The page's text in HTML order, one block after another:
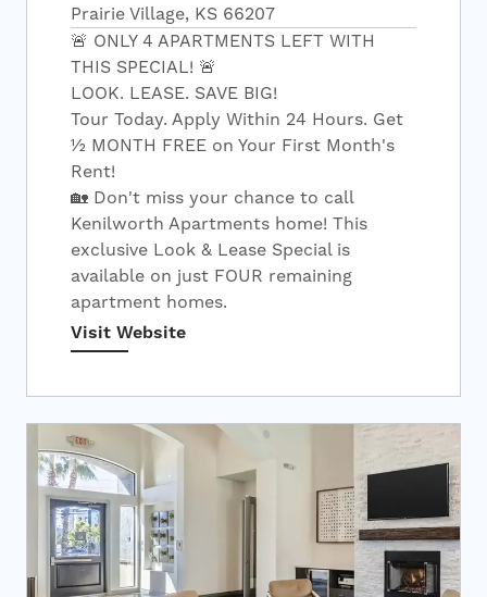
Prairie Village, KS 66207
🚨 ONLY 4 APARTMENTS LEFT WITH
THIS SPECIAL! 🚨
LOOK. LEASE. SAVE BIG!
Tour Today. Apply Within 24 Hours. Get
½ MONTH FREE on Your First Month's
Rent!
🏡 Don't miss your chance to call
Kenilworth Apartments home! This
exclusive Look & Lease Special is
available on just FOUR remaining
apartment homes.
Visit Website